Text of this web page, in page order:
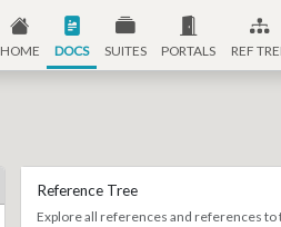
HOME DOCS SUITES PORTALS REF
Reference Tree
Explore all references and references to